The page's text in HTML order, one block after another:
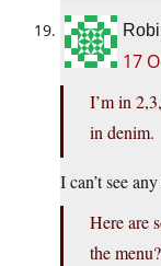
17
I’m in
in denim.
I can’t see
Here are
the menu?